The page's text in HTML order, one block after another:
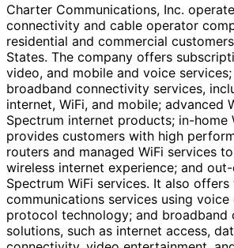
Charter Communications, Inc.
connectivity and cable operator
residential and commercial
States. The company offers
video, and mobile and voice
broadband connectivity services,
internet, WiFi, and mobile; advanced
Spectrum internet products; in-home
provides customers with high
routers and managed WiFi services
wireless internet experience; and
Spectrum WiFi services. It also
communications services using
protocol technology; and broadband
solutions, such as internet access,